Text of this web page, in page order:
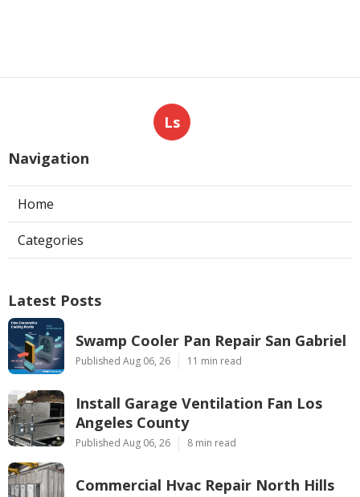
Ls
Navigation
Home
Categories
Latest Posts
Swamp Cooler Pan Repair San Gabriel
Published Aug 06, 26 11 min read
Install Garage Ventilation Fan Los
Angeles County
Published Aug 06, 26 8 min read
Commercial Hvac Repair North Hills